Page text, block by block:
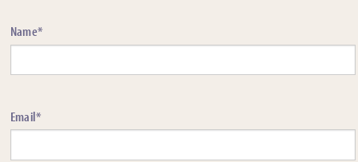
Name*
Email*